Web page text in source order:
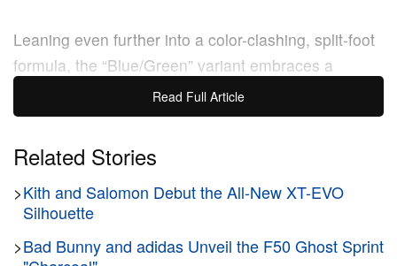
Leaning even further into a color-clashing, split-foot
formula, the “Blue/Green” variant embraces a
mismatched aesthetic. Instead of a white base, the
right sneaker is doused entirely in a deep royal blue
dark green mesh. The two distinct shoes are visually
tied together by a series of high-contrast
embellishments, including fiery red laces, matching
red collar linings, and vibrant turquoise hits
Read Full Article
Related Stories
>Kith and Salomon Debut the All-New XT-EVO
Silhouette
>Bad Bunny and adidas Unveil the F50 Ghost Sprint